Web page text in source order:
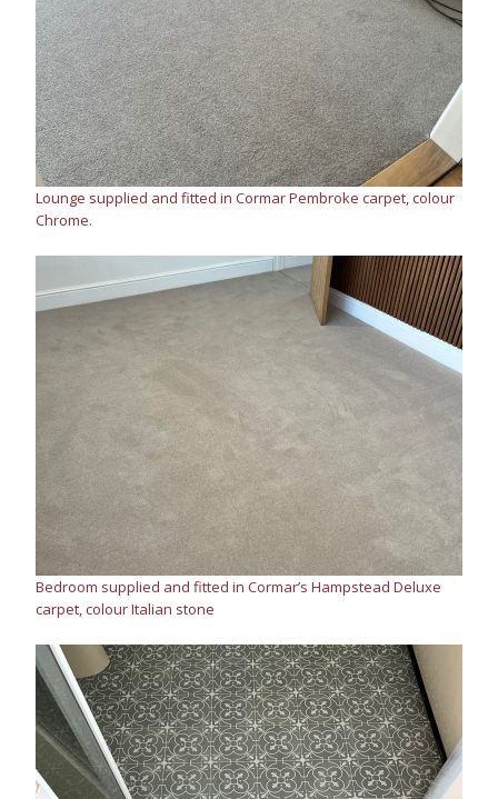
Lounge supplied and fitted in Cormar Pembroke carpet, colour
Chrome.
Bedroom supplied and fitted in Cormar’s Hampstead Deluxe
carpet, colour Italian stone